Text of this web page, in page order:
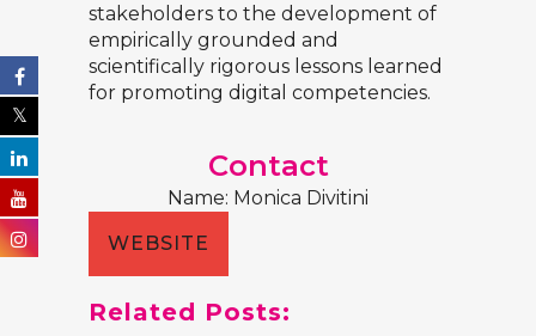
stakeholders to the development of
empirically grounded and
scientifically rigorous lessons learned
for promoting digital competencies.
Contact
Name: Monica Divitini
WEBSITE
Related Posts: